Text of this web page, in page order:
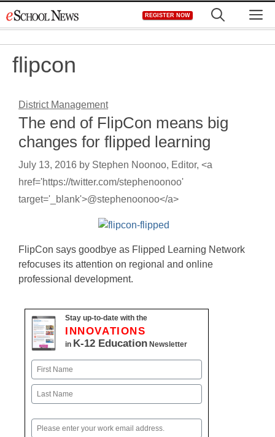
to
REGISTER NOW
flipcon
District Management
The end of FlipCon means big
changes for flipped learning
July 13, 2016 by Stephen Noonoo, Editor, <a
href='https://twitter.com/stephenoonoo'
target='_blank'>@stephenoonoo</a>
FlipCon says goodbye as Flipped Learning Network
refocuses its attention on regional and online
professional development.
Stay up-to-date with the
INNOVATIONS
in K-12 Education Newsletter
Name
First
Email